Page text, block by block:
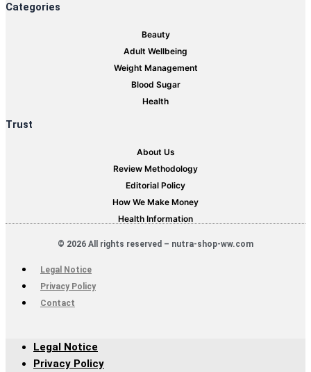
Categories
Beauty
Adult Wellbeing
Weight Management
Blood Sugar
Health
Trust
About Us
Review Methodology
Editorial Policy
How We Make Money
Health Information
© 2026 All rights reserved – nutra-shop-ww.com
Legal Notice
Privacy Policy
Contact
Legal Notice
Privacy Policy